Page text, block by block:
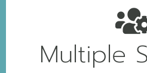
Multiple